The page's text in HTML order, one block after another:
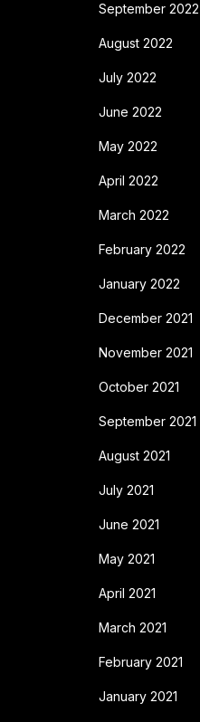
September 2022
August 2022
July 2022
June 2022
May 2022
April 2022
March 2022
February 2022
January 2022
December 2021
November 2021
October 2021
September 2021
August 2021
July 2021
June 2021
May 2021
April 2021
March 2021
February 2021
January 2021